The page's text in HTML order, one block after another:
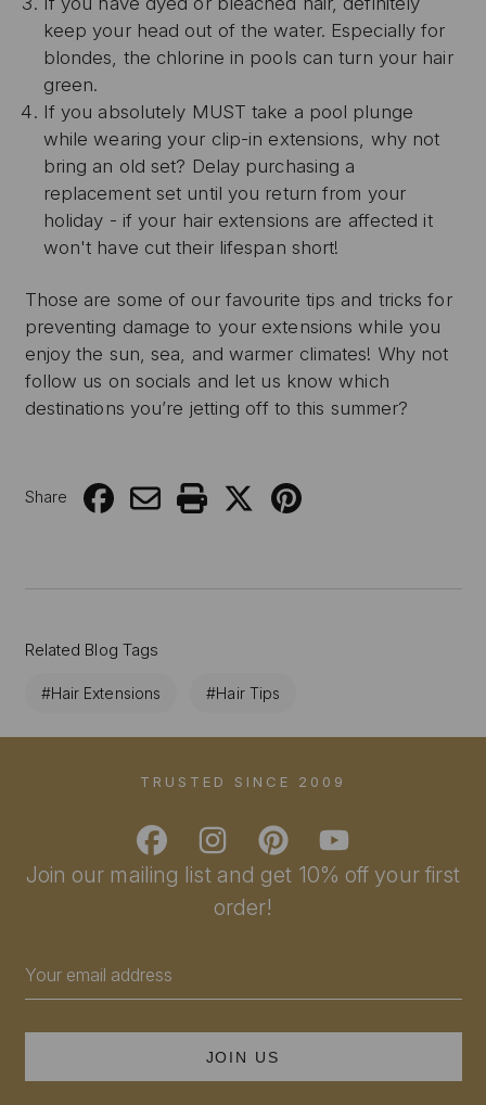
keep your head out of the water. Especially for
blondes, the chlorine in pools can turn your hair
green.
If you absolutely MUST take a pool plunge
while wearing your clip-in extensions, why not
bring an old set? Delay purchasing a
replacement set until you return from your
holiday - if your hair extensions are affected it
won't have cut their lifespan short!
Those are some of our favourite tips and tricks for
preventing damage to your extensions while you
enjoy the sun, sea, and warmer climates! Why not
follow us on socials and let us know which
destinations you’re jetting off to this summer?
Share
Related Blog Tags
#Hair Extensions #Hair Tips
Join our mailing list and get 10% off your first
order!
Address
TRUSTED SINCE 2009